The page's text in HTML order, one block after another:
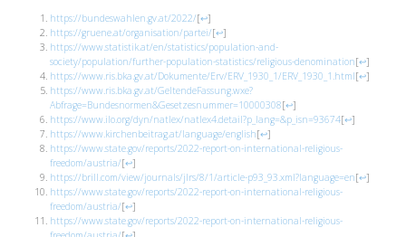
https://bundeswahlen.gv.at/2022/[↩]
https://gruene.at/organisation/partei/[↩]
https://www.statistik.at/en/statistics/population-and-
society/population/further-population-statistics/religious-denomination[↩]
https://www.ris.bka.gv.at/Dokumente/Erv/ERV_1930_1/ERV_1930_1.html[↩]
https://www.ris.bka.gv.at/GeltendeFassung.wxe?
Abfrage=Bundesnormen&Gesetzesnummer=10000308[↩]
https://www.ilo.org/dyn/natlex/natlex4.detail?p_lang=&p_isn=93674[↩]
https://www.kirchenbeitrag.at/language/english[↩]
https://www.state.gov/reports/2022-report-on-international-religious-
freedom/austria/[↩]
https://brill.com/view/journals/jlrs/8/1/article-p93_93.xml?language=en[↩]
https://www.state.gov/reports/2022-report-on-international-religious-
freedom/austria/[↩]
https://www.state.gov/reports/2022-report-on-international-religious-